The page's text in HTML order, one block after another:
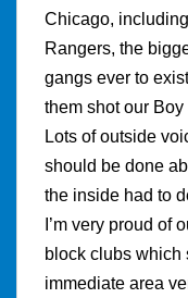
Chicago,
Rangers, the
gangs ever to
them shot our
Lots of outside
should be done
the inside had to
I’m very proud of
block clubs which
immediate area